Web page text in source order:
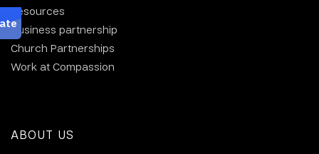
Resources
Business partnership
Church Partnerships
Work at Compassion
ABOUT US